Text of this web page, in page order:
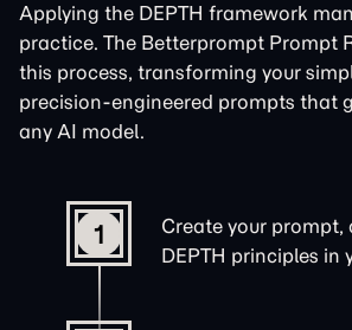
Applying the DEPTH framework
practice. The Betterprompt Prompt
this process, transforming your
precision-engineered prompts that
any AI model.
1
Create your prompt,
DEPTH principles in